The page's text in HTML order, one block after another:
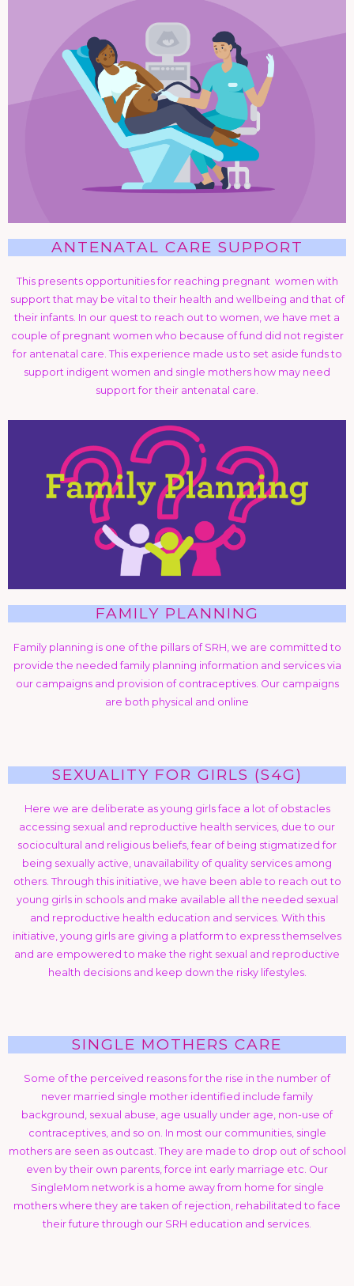
ANTENATAL CARE SUPPORT
This presents opportunities for reaching pregnant women with
support that may be vital to their health and wellbeing and that of
their infants. In our quest to reach out to women, we have met a
couple of pregnant women who because of fund did not register
for antenatal care. This experience made us to set aside funds to
support indigent women and single mothers how may need
support for their antenatal care.
FAMILY PLANNING
Family planning is one of the pillars of SRH, we are committed to
provide the needed family planning information and services via
our campaigns and provision of contraceptives. Our campaigns
are both physical and online
SEXUALITY FOR GIRLS (S4G)
Here we are deliberate as young girls face a lot of obstacles
accessing sexual and reproductive health services, due to our
sociocultural and religious beliefs, fear of being stigmatized for
being sexually active, unavailability of quality services among
others. Through this initiative, we have been able to reach out to
young girls in schools and make available all the needed sexual
and reproductive health education and services. With this
initiative, young girls are giving a platform to express themselves
and are empowered to make the right sexual and reproductive
health decisions and keep down the risky lifestyles.
SINGLE MOTHERS CARE
Some of the perceived reasons for the rise in the number of
never married single mother identified include family
background, sexual abuse, age usually under age, non-use of
contraceptives, and so on. In most our communities, single
mothers are seen as outcast. They are made to drop out of school
even by their own parents, force int early marriage etc. Our
SingleMom network is a home away from home for single
mothers where they are taken of rejection, rehabilitated to face
their future through our SRH education and services.